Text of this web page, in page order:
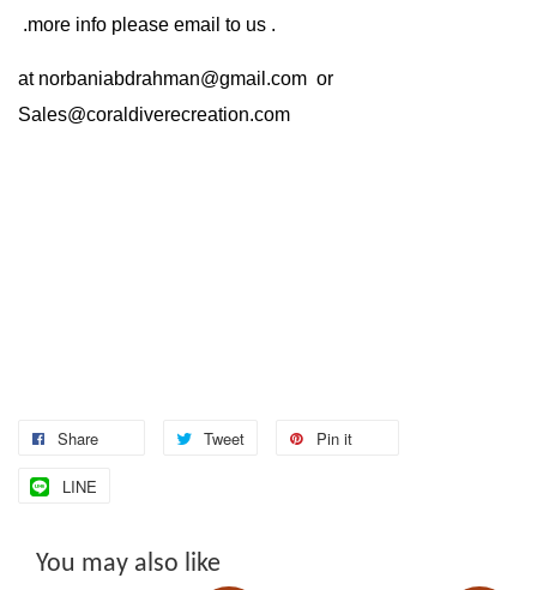
.more info please email to us .
at norbaniabdrahman@gmail.com or
Sales@coraldiverecreation.com
Share Tweet Pin it
LINE
You may also like